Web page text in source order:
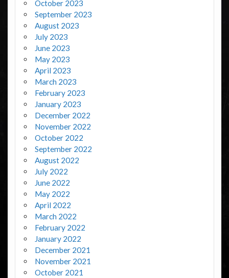
October 2023
September 2023
August 2023
July 2023
June 2023
May 2023
April 2023
March 2023
February 2023
January 2023
December 2022
November 2022
October 2022
September 2022
August 2022
July 2022
June 2022
May 2022
April 2022
March 2022
February 2022
January 2022
December 2021
November 2021
October 2021